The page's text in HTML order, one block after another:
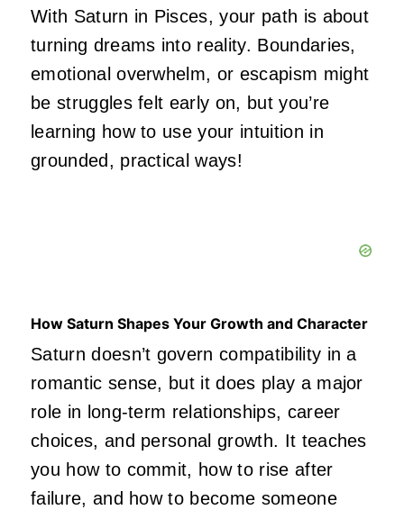
With Saturn in Pisces, your path is about
turning dreams into reality. Boundaries,
emotional overwhelm, or escapism might
be struggles felt early on, but you’re
learning how to use your intuition in
grounded, practical ways!
How Saturn Shapes Your Growth and Character
Saturn doesn’t govern compatibility in a
romantic sense, but it does play a major
role in long-term relationships, career
choices, and personal growth. It teaches
you how to commit, how to rise after
failure, and how to become someone